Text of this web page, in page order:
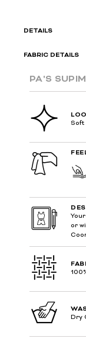
DETAILS
FABRIC DETAILS
PA'S
Soft
or
Dry